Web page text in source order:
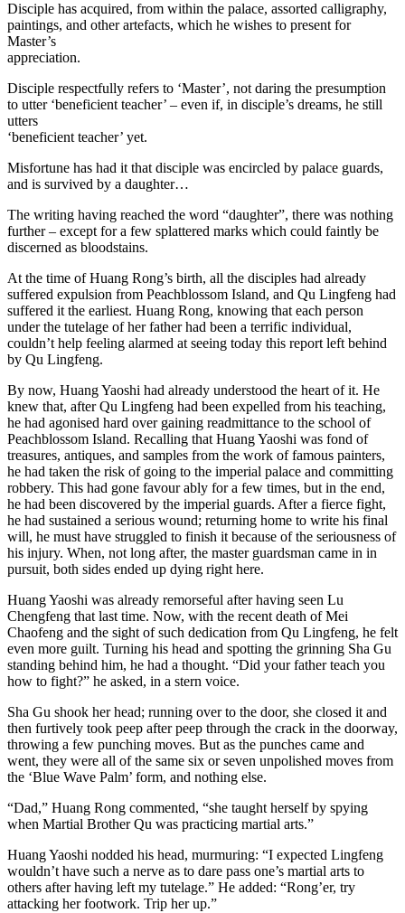
Disciple has acquired, from within the palace, assorted calligraphy,
paintings, and other artefacts, which he wishes to present for
Master’s
appreciation.
Disciple respectfully refers to ‘Master’, not daring the presumption
to utter ‘beneficient teacher’ – even if, in disciple’s dreams, he still
utters
‘beneficient teacher’ yet.
Misfortune has had it that disciple was encircled by palace guards,
and is survived by a daughter…
The writing having reached the word “daughter”, there was nothing
further – except for a few splattered marks which could faintly be
discerned as bloodstains.
At the time of Huang Rong’s birth, all the disciples had already
suffered expulsion from Peachblossom Island, and Qu Lingfeng had
suffered it the earliest. Huang Rong, knowing that each person
under the tutelage of her father had been a terrific individual,
couldn’t help feeling alarmed at seeing today this report left behind
by Qu Lingfeng.
By now, Huang Yaoshi had already understood the heart of it. He
knew that, after Qu Lingfeng had been expelled from his teaching,
he had agonised hard over gaining readmittance to the school of
Peachblossom Island. Recalling that Huang Yaoshi was fond of
treasures, antiques, and samples from the work of famous painters,
he had taken the risk of going to the imperial palace and committing
robbery. This had gone favour ably for a few times, but in the end,
he had been discovered by the imperial guards. After a fierce fight,
he had sustained a serious wound; returning home to write his final
will, he must have struggled to finish it because of the seriousness of
his injury. When, not long after, the master guardsman came in in
pursuit, both sides ended up dying right here.
Huang Yaoshi was already remorseful after having seen Lu
Chengfeng that last time. Now, with the recent death of Mei
Chaofeng and the sight of such dedication from Qu Lingfeng, he felt
even more guilt. Turning his head and spotting the grinning Sha Gu
standing behind him, he had a thought. “Did your father teach you
how to fight?” he asked, in a stern voice.
Sha Gu shook her head; running over to the door, she closed it and
then furtively took peep after peep through the crack in the doorway,
throwing a few punching moves. But as the punches came and
went, they were all of the same six or seven unpolished moves from
the ‘Blue Wave Palm’ form, and nothing else.
“Dad,” Huang Rong commented, “she taught herself by spying
when Martial Brother Qu was practicing martial arts.”
Huang Yaoshi nodded his head, murmuring: “I expected Lingfeng
wouldn’t have such a nerve as to dare pass one’s martial arts to
others after having left my tutelage.” He added: “Rong’er, try
attacking her footwork. Trip her up.”